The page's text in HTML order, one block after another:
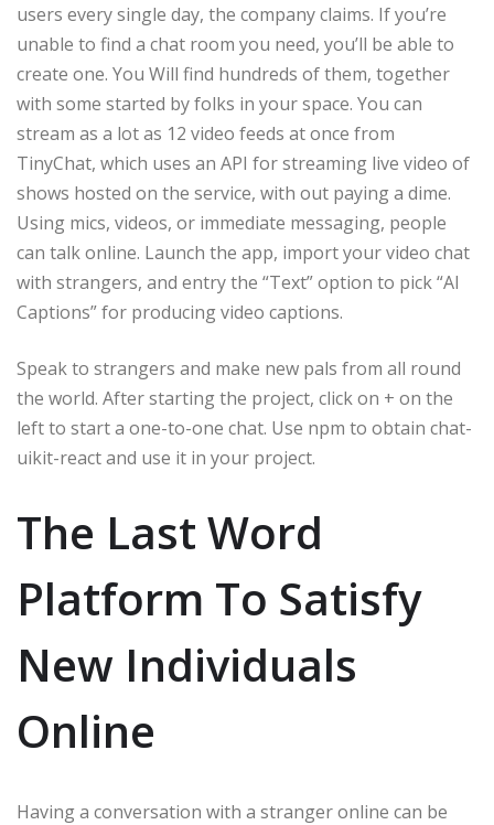
users every single day, the company claims. If you’re
unable to find a chat room you need, you’ll be able to
create one. You Will find hundreds of them, together
with some started by folks in your space. You can
stream as a lot as 12 video feeds at once from
TinyChat, which uses an API for streaming live video of
shows hosted on the service, with out paying a dime.
Using mics, videos, or immediate messaging, people
can talk online. Launch the app, import your video chat
with strangers, and entry the “Text” option to pick “AI
Captions” for producing video captions.
Speak to strangers and make new pals from all round
the world. After starting the project, click on + on the
left to start a one-to-one chat. Use npm to obtain chat-
uikit-react and use it in your project.
The Last Word
Platform To Satisfy
New Individuals
Online
Having a conversation with a stranger online can be